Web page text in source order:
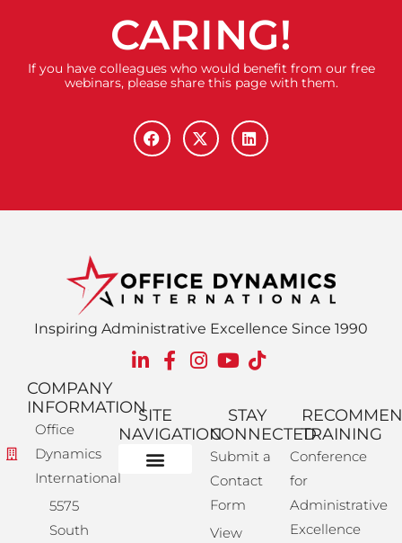
CARING!
If you have colleagues who would benefit from our free
webinars, please share this page with them.
Inspiring Administrative Excellence Since 1990
COMPANY
INFORMATION
Office
Dynamics
International
5575
South
SITE
NAVIGATION
STAY
CONNECTED
Submit a
Contact
Form
View
TRAINING
Conference
for
Administrative
Excellence